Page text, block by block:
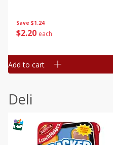
Save $1.24
$2 20 each
Add to cart
Deli